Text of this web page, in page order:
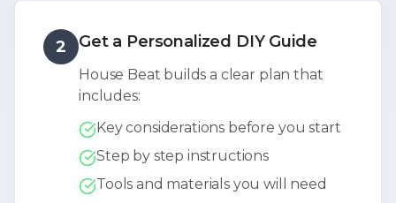
2 Get a Personalized DIY Guide
House Beat builds a clear plan that
includes:
Key considerations before you start
Step by step instructions
Tools and materials you will need